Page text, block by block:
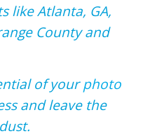
like Atlanta, GA,
County and
of yourphoto
and leave the